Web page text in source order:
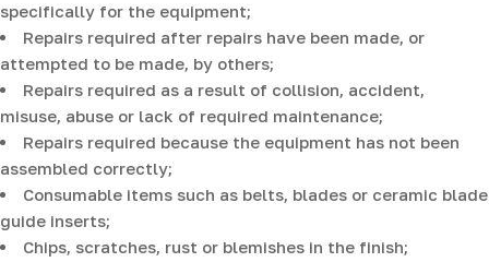
specifically for the equipment;
Repairs required after repairs have been made, or
attempted to be made, by others;
Repairs required as a result of collision, accident,
misuse, abuse or lack of required maintenance;
Repairs required because the equipment has not been
assembled correctly;
Consumable items such as belts, blades or ceramic blade
guide inserts;
Chips, scratches, rust or blemishes in the finish;